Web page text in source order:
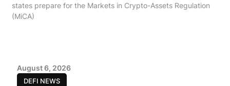
states prepare for the Markets in Crypto-Assets Regulation
(MiCA)
DEFI NEWS
August 6, 2026